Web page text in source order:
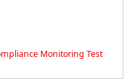
Monitoring Test